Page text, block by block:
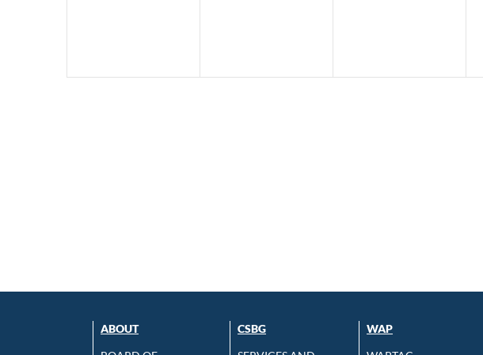
ABOUT
CSBG
WAP